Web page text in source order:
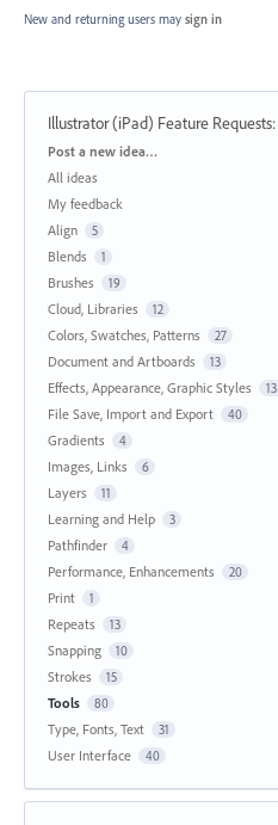
New and returning users may sign in
Illustrator (iPad) Feature Requests:
Categories
Post a new idea…
All ideas
My feedback
Align
5
Blends 1
Brushes 19
Cloud, Libraries 12
Colors, Swatches, Patterns 27
Document and Artboards 13
Effects, Appearance, Graphic Styles 13
File Save, Import and Export 40
Gradients 4
Images, Links 6
Layers 11
Learning and Help 3
Pathfinder 4
Performance, Enhancements 20
Print 1
Repeats 13
Snapping 10
Strokes 15
Tools 80
Type, Fonts, Text 31
User Interface 40